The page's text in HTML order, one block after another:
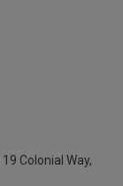
19 Colonial Way,